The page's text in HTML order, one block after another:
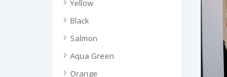
Yellow
Black
Salmon
Aqua Green
Orange